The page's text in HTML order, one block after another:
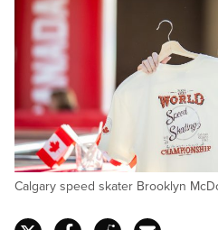
Calgary speed skater Brooklyn